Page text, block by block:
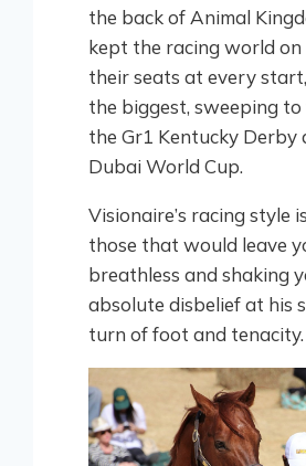
the back of Animal
kept the racing world on
their seats at every
the biggest, sweeping
the Gr1 Kentucky Derby
Dubai World Cup.
Visionaire’s racing style
those that would leave
breathless and shaking
absolute disbelief at his
turn of foot and tenacity.